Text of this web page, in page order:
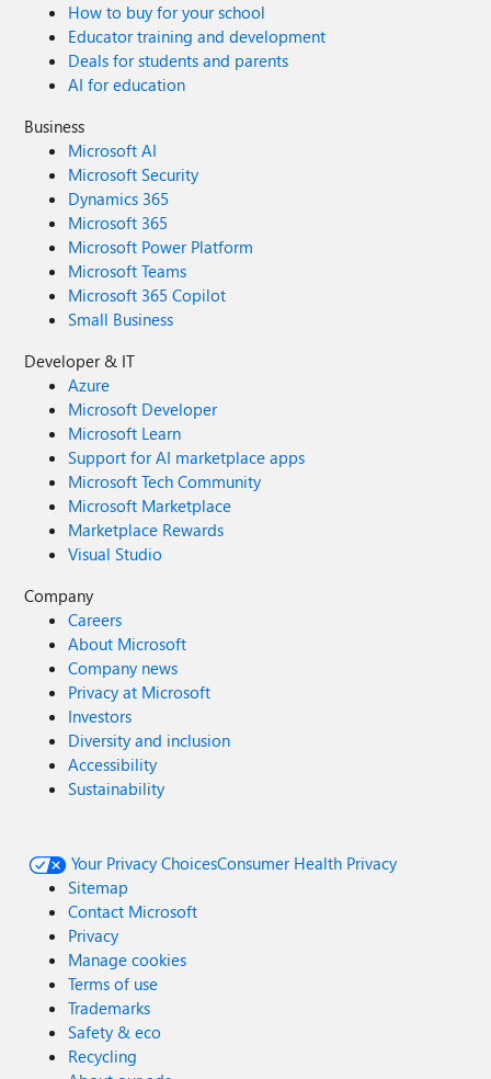
How to buy for your school
Educator training and development
Deals for students and parents
AI for education
Business
Microsoft AI
Microsoft Security
Dynamics 365
Microsoft 365
Microsoft Power Platform
Microsoft Teams
Microsoft 365 Copilot
Small Business
Developer & IT
Azure
Microsoft Developer
Microsoft Learn
Support for AI marketplace apps
Microsoft Tech Community
Microsoft Marketplace
Marketplace Rewards
Visual Studio
Company
Careers
About Microsoft
Company news
Privacy at Microsoft
Investors
Diversity and inclusion
Accessibility
Sustainability
Your Privacy ChoicesConsumer Health Privacy
Sitemap
Contact Microsoft
Privacy
Manage cookies
Terms of use
Trademarks
Safety & eco
Recycling